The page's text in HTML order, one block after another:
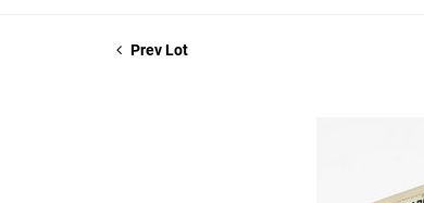
Prev Lot